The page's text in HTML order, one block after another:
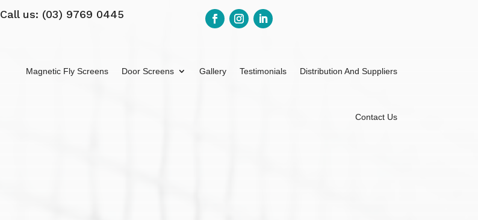
Call us: (03) 9769 0445
Magnetic Fly Screens Door Screens Gallery Testimonials Distribution And Suppliers
Contact Us